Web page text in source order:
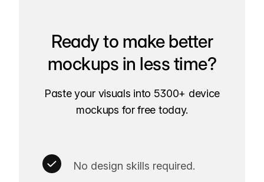
Ready to make better
mockups in less time?
Paste your visuals into 5300+ device
mockups for free today.
No design skills required.